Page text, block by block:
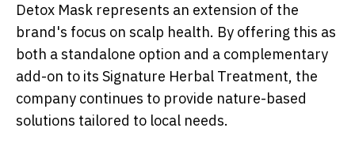
Detox Mask represents an extension of the
brand's focus on scalp health. By offering this as
both a standalone option and a complementary
add-on to its Signature Herbal Treatment, the
company continues to provide nature-based
solutions tailored to local needs.